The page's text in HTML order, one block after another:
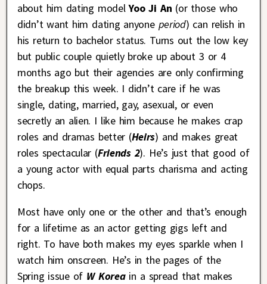
about him dating modelYoo Ji An (or those who
didn’t want him dating anyone period) can relish in
his return to bachelor status. Turns out the low key
but public couple quietly broke up about 3 or 4
months ago but their agencies are only confirming
the breakup this week. I didn’t care if he was
single, dating, married, gay, asexual, or even
secretly an alien. I like him because he makes crap
roles and dramas better (Heirs) and makes great
roles spectacular (Friends 2). He’s just that good of
a young actor with equal parts charisma and acting
chops.
Most have only one or the other and that’s enough
for a lifetime as an actor getting gigs left and
right. To have both makes my eyes sparkle when I
watch him onscreen. He’s in the pages of the
Spring issue of W Koreain a spread that makes